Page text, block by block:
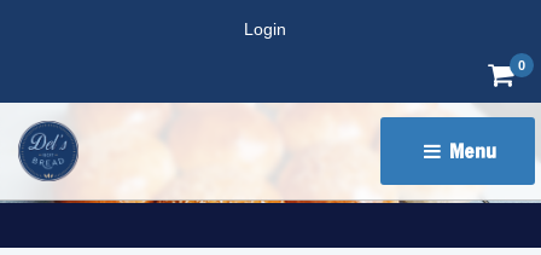
Login
0
Menu